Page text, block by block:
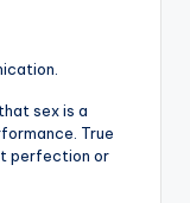
sex is a
True
perfection or